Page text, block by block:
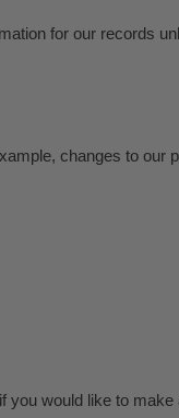
for our records
changes to our
you would like to make